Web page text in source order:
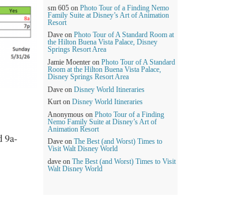
9a-
sm 605 on Photo Tour of a Finding Nemo
Family Suite at Disney’s Art of Animation
Resort
Dave on Photo Tour of A Standard Room at
the Hilton Buena Vista Palace, Disney
Springs Resort Area
Jamie Moenter on Photo Tour of A Standard
Room at the Hilton Buena Vista Palace,
Disney Springs Resort Area
Dave on Disney World Itineraries
Kurt on
Disney World Itineraries
Anonymous on Photo Tour of a Finding
Nemo Family Suite at Disney’s Art of
Animation Resort
Dave on The Best (and Worst) Times to
Visit Walt Disney World
dave on The Best (and Worst) Times to Visit
Walt Disney World